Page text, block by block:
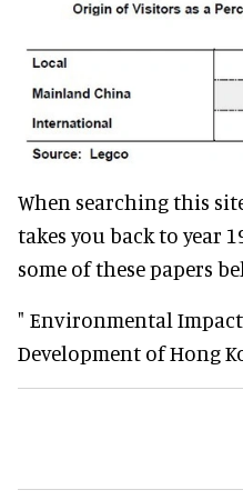
When searching this
takes you back to year
some of these papers
" Environmental
Development of Hong